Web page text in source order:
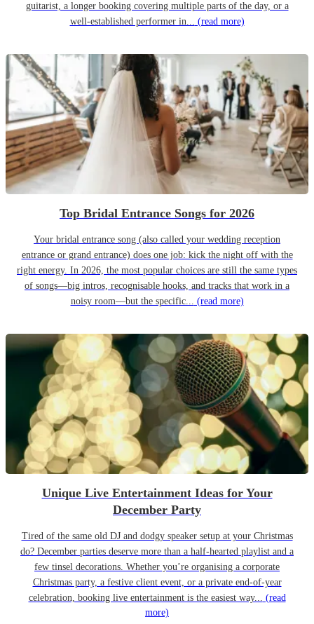
guitarist, a longer booking covering multiple parts of the day, or a
well-established performer in... (read more)
Top Bridal Entrance Songs for 2026
Your bridal entrance song (also called your wedding reception
entrance or grand entrance) does one job: kick the night off with the
right energy. In 2026, the most popular choices are still the same types
of songs—big intros, recognisable hooks, and tracks that work in a
noisy room—but the specific... (read more)
Unique Live Entertainment Ideas for Your
December Party
Tired of the same old DJ and dodgy speaker setup at your Christmas
do? December parties deserve more than a half-hearted playlist and a
few tinsel decorations. Whether you’re organising a corporate
Christmas party, a festive client event, or a private end-of-year
celebration, booking live entertainment is the easiest way... (read
more)